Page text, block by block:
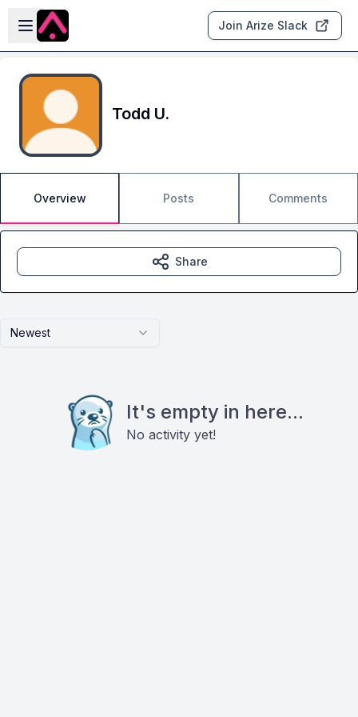
Skip to main content
Open sidebar
Join Arize Slack
Todd U.
Overview Posts Comments
Newest
It's empty in here...
No activity yet!
Share